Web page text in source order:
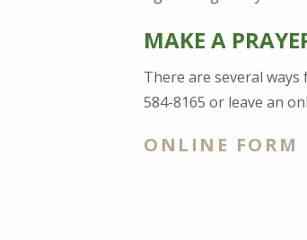
MAKE A
There are several
584-8165 or leave an
ONLINE FORM